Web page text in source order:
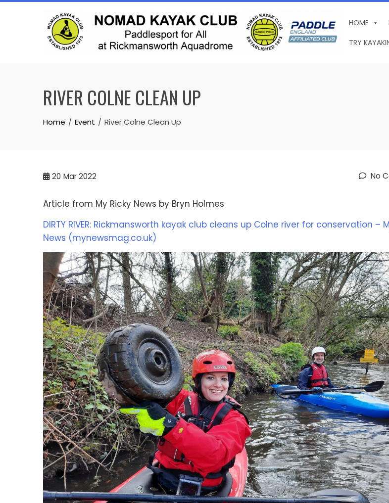
Skip
HOME
TRY
RIVER COLNE CLEAN UP
Home Event River Colne Clean Up
20 Mar 2022 No
Article from My Ricky News by Bryn Holmes
DIRTY RIVER: Rickmansworth kayak club cleans up Colne river for conservation –
News (mynewsmag.co.uk)